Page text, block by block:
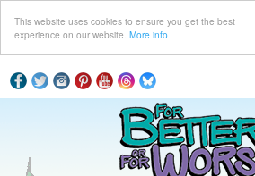
This website uses cookies to ensure you get the best
experience on our website. More info